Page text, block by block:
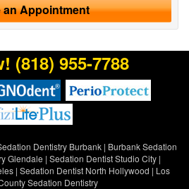
an Appointment
(818) 955-7788
Dentistry Burbank | Burbank Sedation
Glendale | Sedation Dentist Studio City|
| Sedation Dentist North Hollywood | Los
Sedation Dentistry